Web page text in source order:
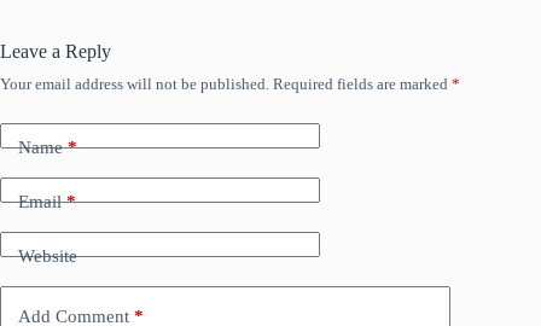
Leave a Reply
Your email address will not be published. Required fields are marked *
Name*
Email*
Website
Add Comment *